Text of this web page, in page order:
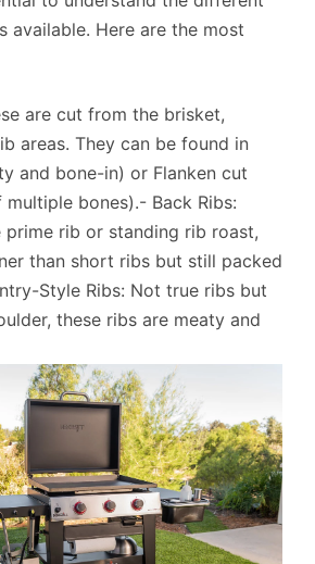
available. Here are the most
are cut from the brisket,
areas. They can be found in
and bone-in) or Flanken cut
bones).- Back Ribs:
rib or standing rib roast,
than short ribs but still packed
Style Ribs: Not true ribs but
these ribs are meaty and